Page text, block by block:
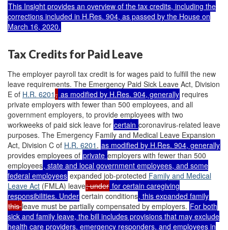
This Insight provides an overview of the tax credits, including the
corrections included in H.Res. 904, as passed by the House on
March 16, 2020.
Tax Credits for Paid Leave
The employer payroll tax credit is for wages paid to fulfill the new
leave requirements. The Emergency Paid Sick Leave Act, Division
E of H.R. 6201 , as modified by H.Res. 904, generally requires
private employers with fewer than 500 employees, and all
government employers, to provide employees with two
workweeks of paid sick leave for certain coronavirus-related leave
purposes. The Emergency Family and Medical Leave Expansion
Act, Division C of H.R. 6201 , as modified by H.Res. 904, generally
provides employees of private employers with fewer than 500
employees, state and local government employees, and some
federal employees expanded job-protected Family and Medical
Leave Act (FMLA) leave; under for certain caregiving
responsibilities. Under certain conditions, this expanded family
thisleave must be partially compensated by employers. For both
sick and family leave, the bill includes provisions that may exclude
health care providers, emergency responders, and employees in